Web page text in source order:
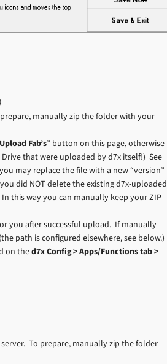
manually zip the folder with your
Upload Fab’s” button on this page, otherwise
that were uploaded by d7x itself!) See
may replace the file with a new “version”
did NOT delete the existing d7x-uploaded
this way you can manually keep your ZIP
you after successful upload. If manually
path is configured elsewhere, see below.)
on thed7x Config > Apps/Functions tab >
To prepare, manually zip the folder